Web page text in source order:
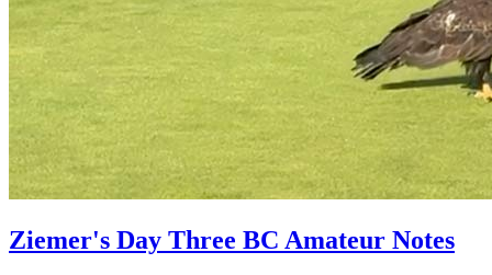
Ziemer's Day Three BC Amateur Notes